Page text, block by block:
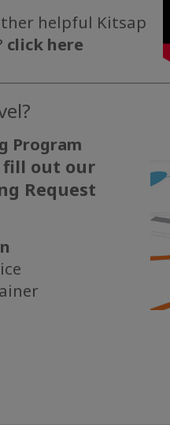
helpful Kitsap
click here
Program
fill out our
Request